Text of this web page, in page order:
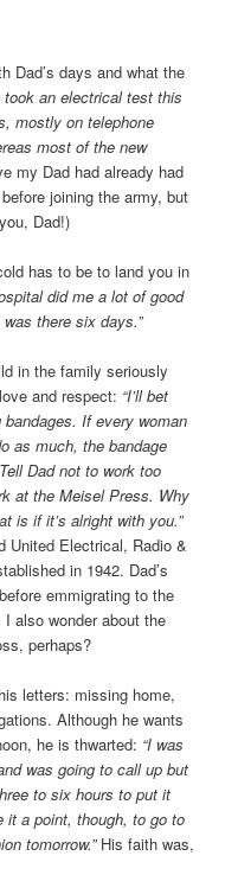
Dad’s days and what the
took an electrical test this
mostly on telephone
most of the new
my Dad had already had
joining the army, but
Dad!)
has to be to land you in
did me a lot of good
there six days.”
in the family seriously
and respect: “I’ll bet
bandages. If every woman
as much, the bandage
Dad not to work too
at the Meisel Press. Why
is if it’s alright with you.”
United Electrical, Radio &
in 1942. Dad’s
emmigrating to the
also wonder about the
perhaps?
letters: missing home,
Although he wants
he is thwarted: “I was
was going to call up but
to six hours to put it
it a point, though, to go to
tomorrow.” His faith was,